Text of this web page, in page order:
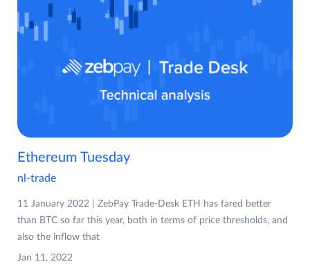
Ethereum Tuesday
nl-trade
11 January 2022 | ZebPay Trade-Desk ETH has fared better
than BTC so far this year, both in terms of price thresholds, and
also the inflow that
Jan 11, 2022